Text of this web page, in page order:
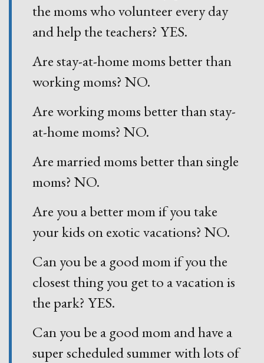
the moms who volunteer every day
and help the teachers? YES.
Are stay-at-home moms better than
working moms? NO.
Are working moms better than stay-
at-home moms? NO.
Are married moms better than single
moms? NO.
Are you a better mom if you take
your kids on exotic vacations? NO.
Can you be a good mom if you the
closest thing you get to a vacation is
the park? YES.
Can you be a good mom and have a
super scheduled summer with lots of